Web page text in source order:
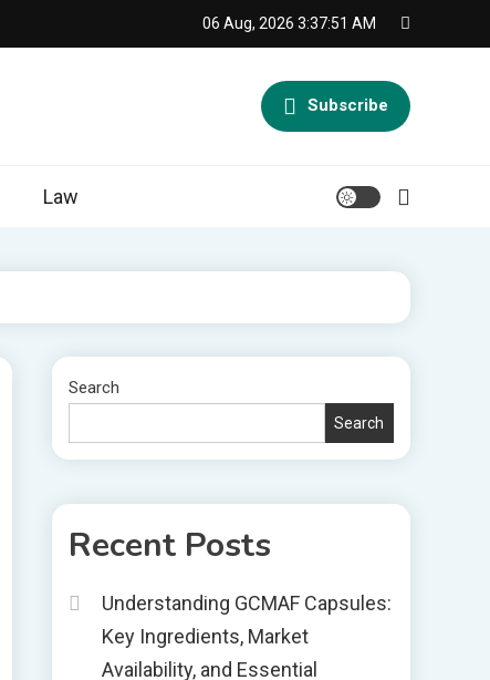
06 Aug, 2026 3:37:52 AM
Subscribe
Law
Search
Search
Recent Posts
Understanding GCMAF Capsules:
Key Ingredients, Market
Availability, and Essential